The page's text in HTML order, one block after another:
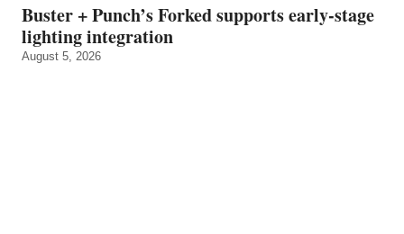
Buster + Punch’s Forked supports early‑stage
lighting integration
August 5, 2026